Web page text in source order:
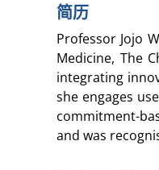
简历
Professor Jojo
Medicine, The
integrating
she engages
commitment-
and was